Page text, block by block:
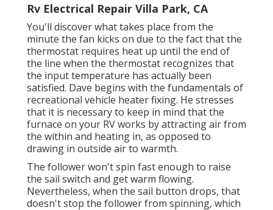
Rv Electrical Repair Villa Park, CA
You'll discover what takes place from the
minute the fan kicks on due to the fact that the
thermostat requires heat up until the end of
the line when the thermostat recognizes that
the input temperature has actually been
satisfied. Dave begins with the fundamentals of
recreational vehicle heaterfixing. He stresses
that it is necessary to keep in mind that the
furnace on your RV works by attracting air from
the within and heating in, as opposed to
drawing in outside air to warmth.
The follower won't spin fast enough to raise
the sail switch and get warm flowing.
Nevertheless, when the sail button drops, that
doesn't stop the follower from spinning, which